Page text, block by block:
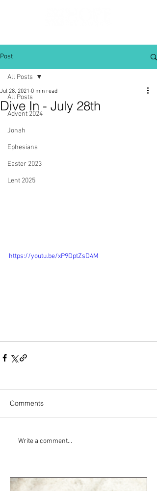
Post
All Posts
Advent 2024
Jonah
Ephesians
Easter 2023
Lent 2025
All Posts
Dive In - July 28th
Jul 28, 2021 0 min read
https://youtu.be/xP9DptZsD4M
Comments
Write a comment...